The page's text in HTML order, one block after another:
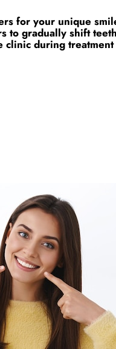
for your unique
to gradually shift teeth
clinic during treatment